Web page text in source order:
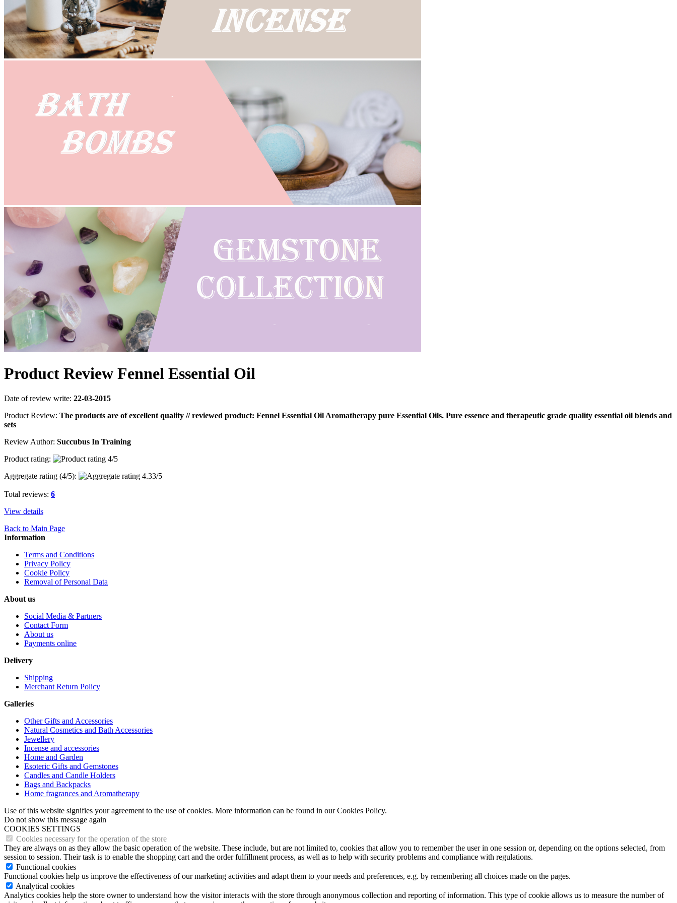
Product Review Fennel Essential Oil
Date of review write: 22-03-2015
Product Review: The products are of excellent quality // reviewed product: Fennel Essential Oil Aromatherapy pure Essential Oils. Pure essence and therapeutic grade quality essential oil blends and
sets
Review Author: Succubus In Training
Product rating:
Aggregate rating (4/5):
Total reviews: 6
View details
Back to Main Page
Information
Terms and Conditions
Privacy Policy
Cookie Policy
Removal of Personal Data
About us
Social Media & Partners
Contact Form
About us
Payments online
Delivery
Shipping
Merchant Return Policy
Galleries
Other Gifts and Accessories
Natural Cosmetics and Bath Accessories
Jewellery
Incense and accessories
Home and Garden
Esoteric Gifts and Gemstones
Candles and Candle Holders
Bags and Backpacks
Home fragrances and Aromatherapy
Use of this website signifies your agreement to the use of cookies. More information can be found in our Cookies Policy.
Do not show this message again
COOKIES SETTINGS
Cookies necessary for the operation of the store
They are always on as they allow the basic operation of the website. These include, but are not limited to, cookies that allow you to remember the user in one session or, depending on the options selected, from
session to session. Their task is to enable the shopping cart and the order fulfillment process, as well as to help with security problems and compliance with regulations.
Functional cookies
Functional cookies help us improve the effectiveness of our marketing activities and adapt them to your needs and preferences, e.g. by remembering all choices made on the pages.
Analytical cookies
Analytics cookies help the store owner to understand how the visitor interacts with the store through anonymous collection and reporting of information. This type of cookie allows us to measure the number of